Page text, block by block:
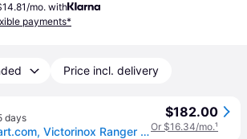
mo. with
payments*
Price incl. delivery
days
Sold by: Walmart.com, Victorinox Ranger 55 Swiss Army Knife 13 Function Swiss Made Pocket Knife With Large Blade Wood Saw and Wire Stripper - Black
$182.00
Or $16.34/mo.¹